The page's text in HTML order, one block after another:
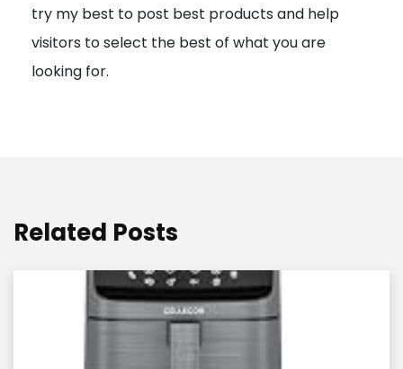
n
try my best to post best products and help
visitors to select the best of what you are
looking for.
Related Posts